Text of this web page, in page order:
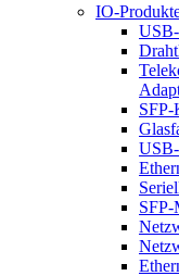
IO-
SFP-